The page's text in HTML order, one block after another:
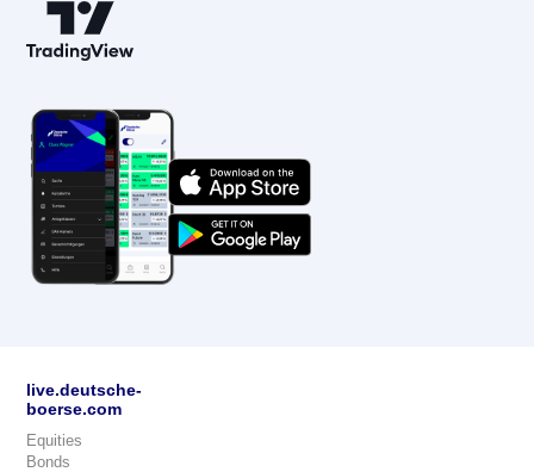
live.deutsche-
boerse.com
Equities
Bonds